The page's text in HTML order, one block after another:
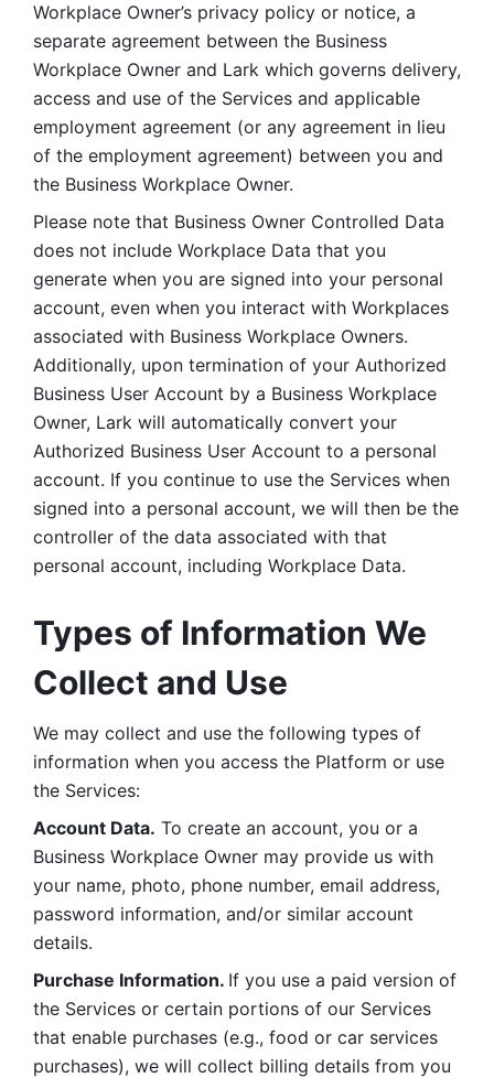
Workplace Owner’s privacy policy or notice, a
separate agreement between the Business
Workplace Owner and Lark which governs delivery,
access and use of the Services and applicable
employment agreement (or any agreement in lieu
of the employment agreement) between you and
the Business Workplace Owner.
Please note that Business Owner Controlled Data
does not include Workplace Data that you
generate when you are signed into your personal
account, even when you interact with Workplaces
associated with Business Workplace Owners.
Additionally, upon termination of your Authorized
Business User Account by a Business Workplace
Owner, Lark will automatically convert your
Authorized Business User Account to a personal
account. If you continue to use the Services when
signed into a personal account, we will then be the
controller of the data associated with that
personal account, including Workplace Data.
Types of Information We
Collect and Use
We may collect and use the following types of
information when you access the Platform or use
the Services:
Account Data. To create an account, you or a
Business Workplace Owner may provide us with
your name, photo, phone number, email address,
password information, and/or similar account
details.
Purchase Information. If you use a paid version of
the Services or certain portions of our Services
that enable purchases (e.g., food or car services
purchases), we will collect billing details from you